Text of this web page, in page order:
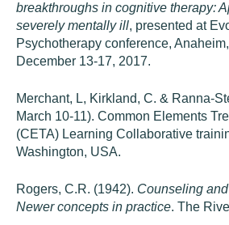
breakthroughs in cognitive therapy:
severely mentally ill, presented at
Psychotherapy conference,
December 13-17, 2017.
Merchant, L, Kirkland, C. & Ranna-
March 10-11). Common Elements
(CETA) Learning Collaborative
Washington, USA.
Rogers, C.R. (1942). Counseling
Newer concepts in practice. The